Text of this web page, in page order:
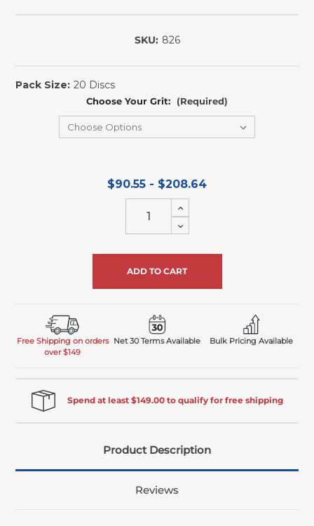
SKU: 826
Pack Size: 20 Discs
Choose Your Grit: (Required)
$90.55 - $208.64
Increase
Quantity
of
undefined
Decrease
Quantity
undefined
Free Shipping on orders
over $149
Net 30 Terms Available Bulk Pricing Available
Spend at least $149.00 to qualify for free shipping
Product Description
Reviews